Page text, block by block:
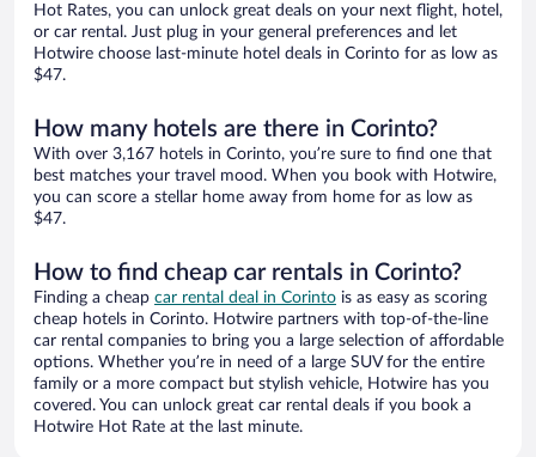
Hot Rates, you can unlock great deals on your next flight, hotel,
or car rental. Just plug in your general preferences and let
Hotwire choose last-minute hotel deals in Corinto for as low as
$47.
How many hotels are there in Corinto?
With over 3,167 hotels in Corinto, you’re sure to find one that
best matches your travel mood. When you book with Hotwire,
you can score a stellar home away from home for as low as
$47.
How to find cheap car rentals in Corinto?
Finding a cheap car rental deal in Corinto is as easy as scoring
cheap hotels in Corinto. Hotwire partners with top-of-the-line
car rental companies to bring you a large selection of affordable
options. Whether you’re in need of a large SUV for the entire
family or a more compact but stylish vehicle, Hotwire has you
covered. You can unlock great car rental deals if you book a
Hotwire Hot Rate at the last minute.